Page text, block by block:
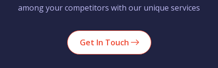
among your competitors with our unique services
Get In Touch